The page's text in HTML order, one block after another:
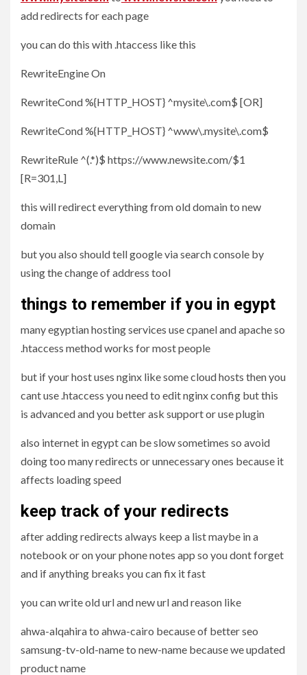
add redirects for each page
you can do this with .htaccess like this
RewriteEngine On
RewriteCond %{HTTP_HOST} ^mysite\.com$ [OR]
RewriteCond %{HTTP_HOST} ^www\.mysite\.com$
RewriteRule ^(.*)$ https://www.newsite.com/$1
[R=301,L]
this will redirect everything from old domain to new
domain
but you also should tell google via search console by
using the change of address tool
things to remember if you in egypt
many egyptian hosting services use cpanel and apache so
.htaccess method works for most people
but if your host uses nginx like some cloud hosts then you
cant use .htaccess you need to edit nginx config but this
is advanced and you better ask support or use plugin
also internet in egypt can be slow sometimes so avoid
doing too many redirects or unnecessary ones because it
affects loading speed
keep track of your redirects
after adding redirects always keep a list maybe in a
notebook or on your phone notes app so you dont forget
and if anything breaks you can fix it fast
you can write old url and new url and reason like
ahwa-alqahira to ahwa-cairo because of better seo
samsung-tv-old-name to new-name because we updated
product name